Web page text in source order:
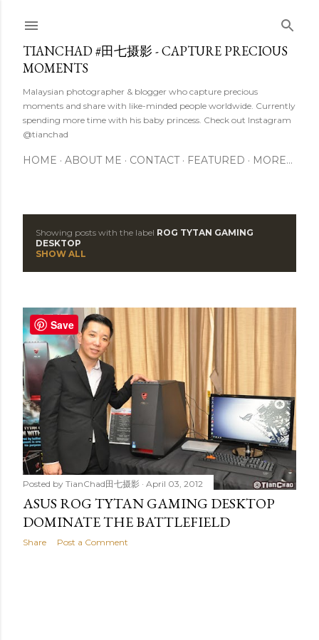
TIANCHAD #田七摄影 - CAPTURE PRECIOUS
MOMENTS
Malaysian photographer & blogger who capture precious
moments and share with like-minded people worldwide. Currently
spending more time with his baby princess. Check out Instagram
@tianchad
HOME ABOUT ME CONTACT FEATURED MORE…
o
s
t
s
Showing posts with the label ROG TYTAN GAMING
DESKTOP
SHOW ALL
Posted by TianChad田七摄影 April 03, 2012
ASUS ROG TYTAN GAMING DESKTOP
DOMINATE THE BATTLEFIELD
Share Post a Comment
Save